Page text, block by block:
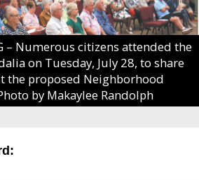
– Numerous citizens attended the
on Tuesday, July 28, to share
the proposed Neighborhood
by Makaylee Randolph